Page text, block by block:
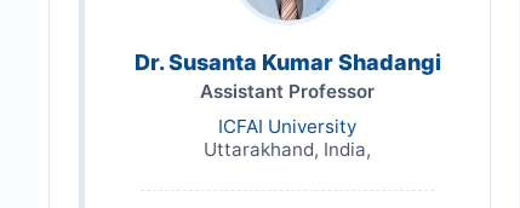
Dr. Susanta Kumar Shadangi
Assistant Professor
ICFAI University
Uttarakhand, India,